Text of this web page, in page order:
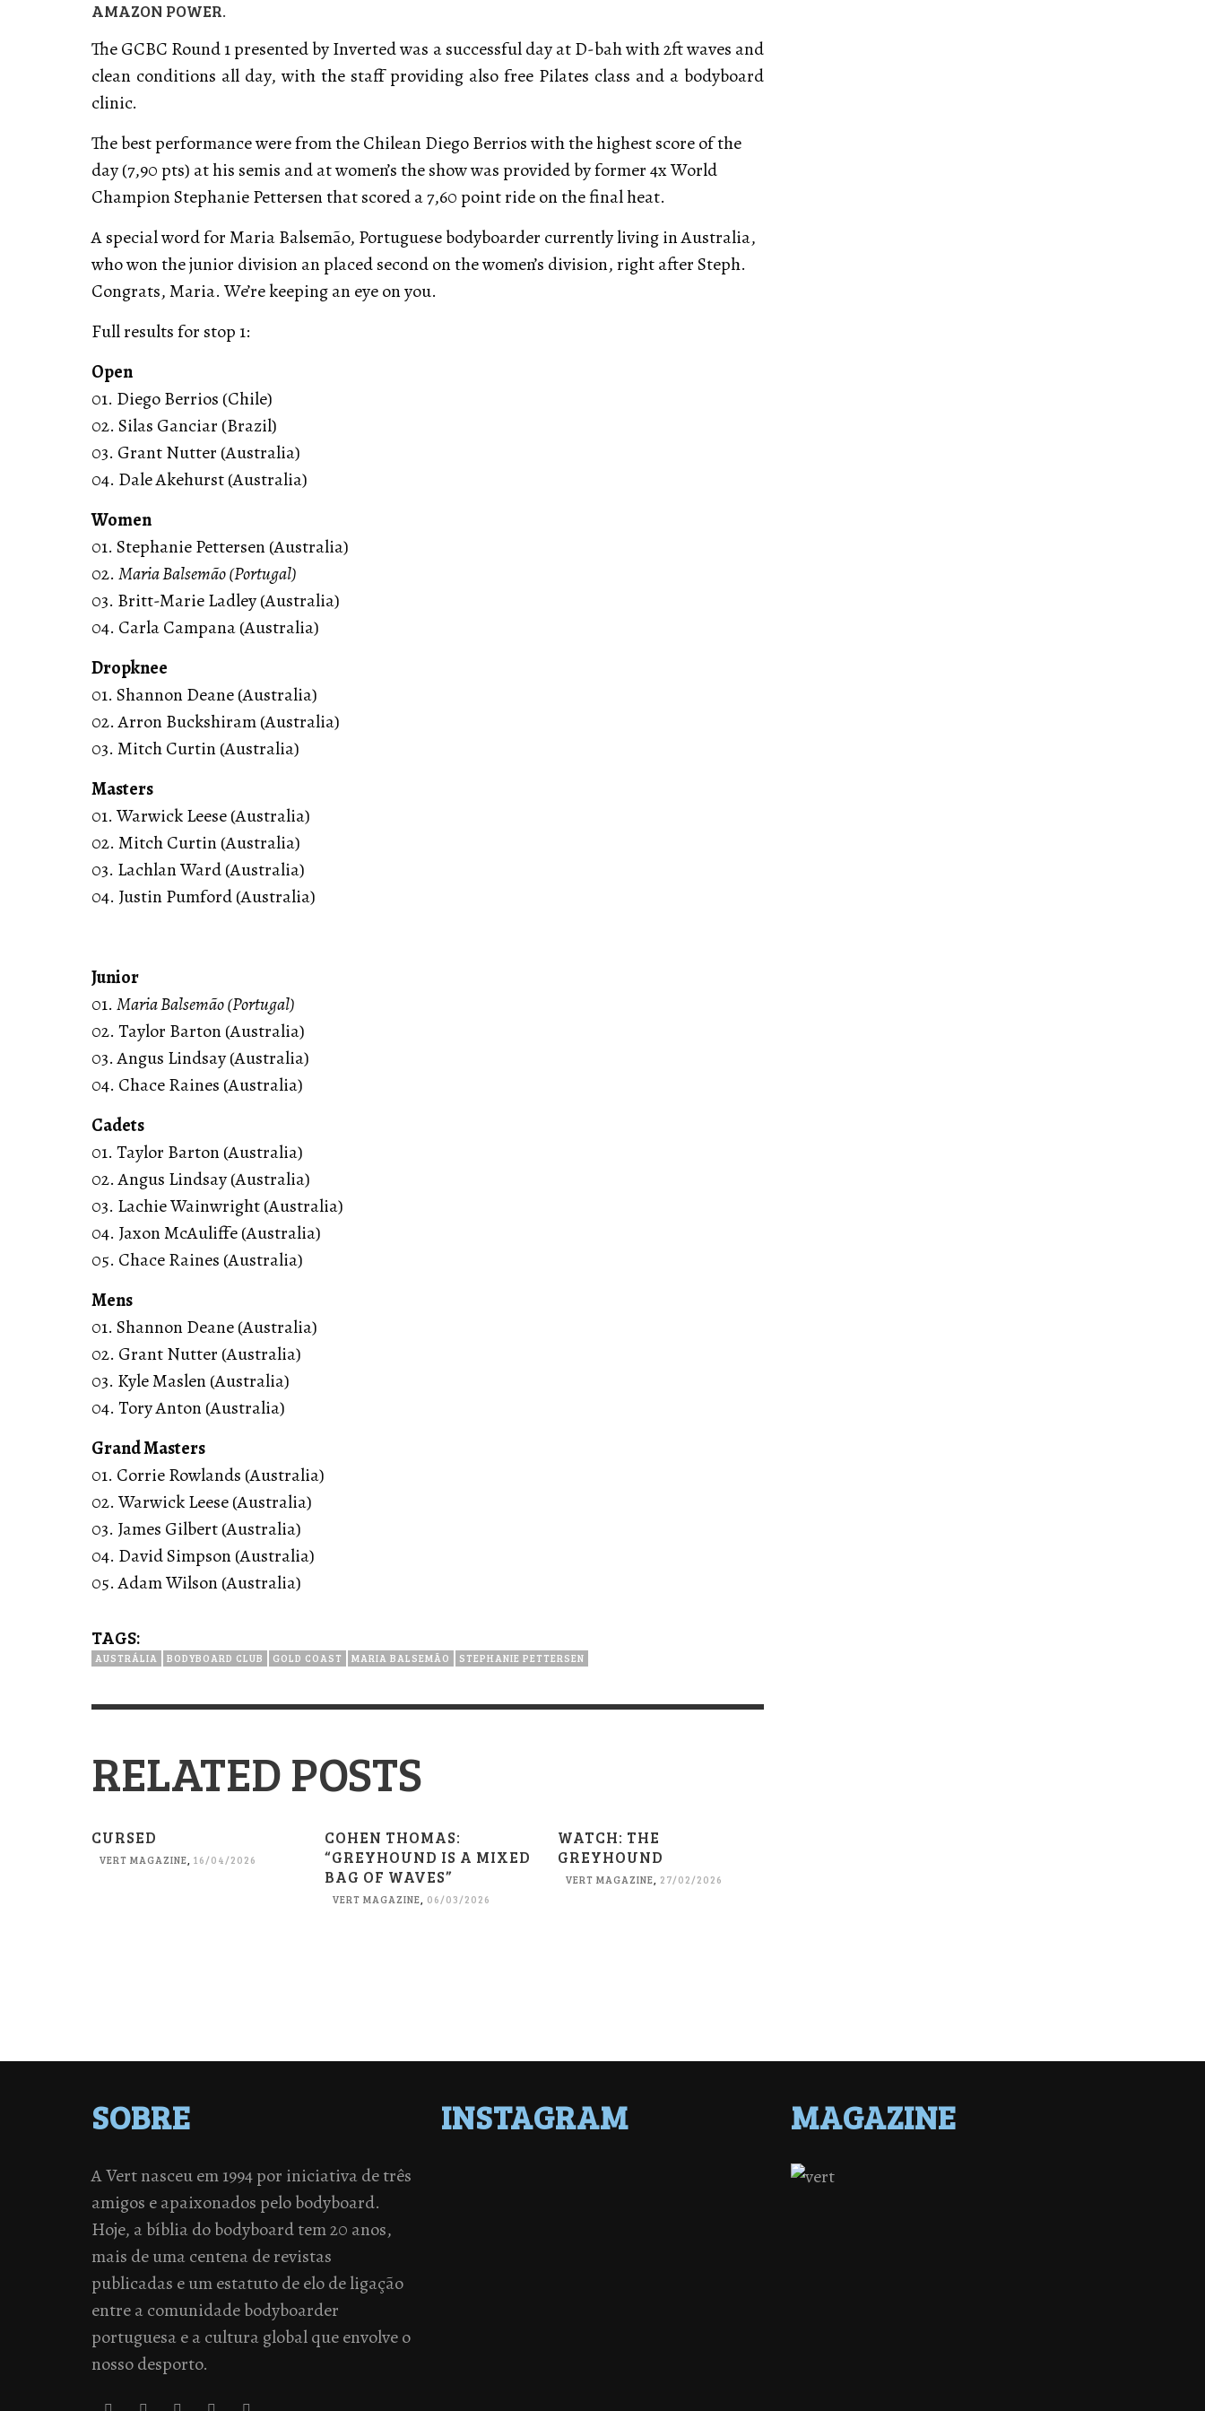
AMAZON POWER.
The GCBC Round 1 presented by Inverted was a successful day at D-bah with 2ft waves and
clean conditions all day, with the staff providing also free Pilates class and a bodyboard
clinic.
The best performance were from the Chilean Diego Berrios with the highest score of the
day (7,90 pts) at his semis and at women’s the show was provided by former 4x World
Champion Stephanie Pettersen that scored a 7,60 point ride on the final heat.
A special word for Maria Balsemão, Portuguese bodyboarder currently living in Australia,
who won the junior division an placed second on the women’s division, right after Steph.
Congrats, Maria. We’re keeping an eye on you.
Full results for stop 1:
Open
01. Diego Berrios (Chile)
02. Silas Ganciar (Brazil)
03. Grant Nutter (Australia)
04. Dale Akehurst (Australia)
Women
01. Stephanie Pettersen (Australia)
02. Maria Balsemão (Portugal)
03. Britt-Marie Ladley (Australia)
04. Carla Campana (Australia)
Dropknee
01. Shannon Deane (Australia)
02. Arron Buckshiram (Australia)
03. Mitch Curtin (Australia)
Masters
01. Warwick Leese (Australia)
02. Mitch Curtin (Australia)
03. Lachlan Ward (Australia)
04. Justin Pumford (Australia)
Junior
01. Maria Balsemão (Portugal)
02. Taylor Barton (Australia)
03. Angus Lindsay (Australia)
04. Chace Raines (Australia)
Cadets
01. Taylor Barton (Australia)
02. Angus Lindsay (Australia)
03. Lachie Wainwright (Australia)
04. Jaxon McAuliffe (Australia)
05. Chace Raines (Australia)
Mens
01. Shannon Deane (Australia)
02. Grant Nutter (Australia)
03. Kyle Maslen (Australia)
04. Tory Anton (Australia)
Grand Masters
01. Corrie Rowlands (Australia)
02. Warwick Leese (Australia)
03. James Gilbert (Australia)
04. David Simpson (Australia)
05. Adam Wilson (Australia)
TAGS:
AUSTRÁLIA BODYBOARD CLUB GOLD COAST MARIA BALSEMÃO STEPHANIE PETTERSEN
RELATED POSTS
CURSED
VERT MAGAZINE 16/04/2026
COHEN THOMAS:
“GREYHOUND IS A MIXED
BAG OF WAVES”
VERT MAGAZINE 06/03/2026
WATCH: THE
GREYHOUND
VERT MAGAZINE 27/02/2026
SOBRE
A Vert nasceu em 1994 por iniciativa de três
amigos e apaixonados pelo bodyboard.
Hoje, a bíblia do bodyboard tem 20 anos,
mais de uma centena de revistas
publicadas e um estatuto de elo de ligação
entre a comunidade bodyboarder
portuguesa e a cultura global que envolve o
nosso desporto.
INSTAGRAM MAGAZINE